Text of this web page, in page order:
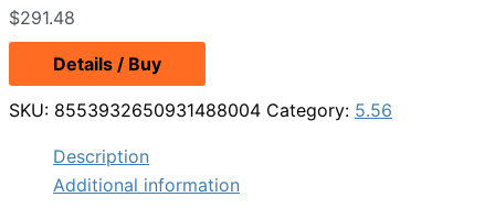
$291.48
Details / Buy
SKU: 8553932650931488004 Category: 5.56
Description
Additional information